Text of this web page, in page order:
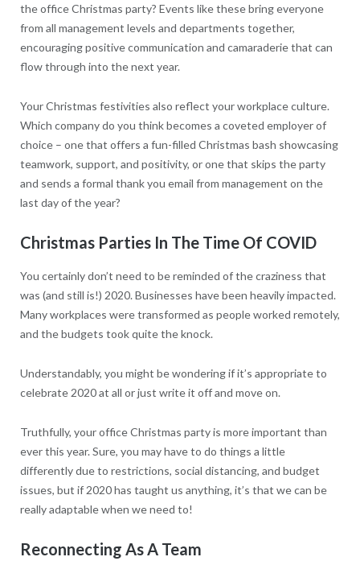
the office Christmas party? Events like these bring everyone
from all management levels and departments together,
encouraging positive communication and camaraderie that can
flow through into the next year.
Your Christmas festivities also reflect your workplace culture.
Which company do you think becomes a coveted employer of
choice – one that offers a fun-filled Christmas bash showcasing
teamwork, support, and positivity, or one that skips the party
and sends a formal thank you email from management on the
last day of the year?
Christmas Parties In The Time Of COVID
You certainly don’t need to be reminded of the craziness that
was (and still is!) 2020. Businesses have been heavily impacted.
Many workplaces were transformed as people worked remotely,
and the budgets took quite the knock.
Understandably, you might be wondering if it’s appropriate to
celebrate 2020 at all or just write it off and move on.
Truthfully, your office Christmas party is more important than
ever this year. Sure, you may have to do things a little
differently due to restrictions, social distancing, and budget
issues, but if 2020 has taught us anything, it’s that we can be
really adaptable when we need to!
Reconnecting As A Team